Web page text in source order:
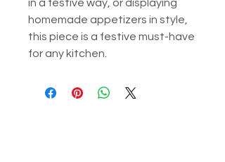
in a festive way, or displaying
homemade appetizers in style,
this piece is a festive must-have
for any kitchen.